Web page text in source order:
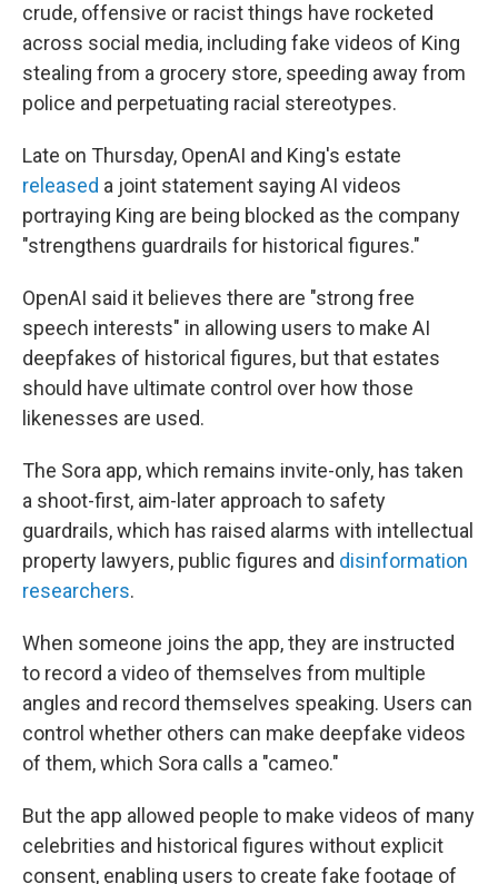
crude, offensive or racist things have rocketed
across social media, including fake videos of King
stealing from a grocery store, speeding away from
police and perpetuating racial stereotypes.
Late on Thursday, OpenAI and King's estate
released a joint statement saying AI videos
portraying King are being blocked as the company
"strengthens guardrails for historical figures."
OpenAI said it believes there are "strong free
speech interests" in allowing users to make AI
deepfakes of historical figures, but that estates
should have ultimate control over how those
likenesses are used.
The Sora app, which remains invite-only, has taken
a shoot-first, aim-later approach to safety
guardrails, which has raised alarms with intellectual
property lawyers, public figures and disinformation
researchers.
When someone joins the app, they are instructed
to record a video of themselves from multiple
angles and record themselves speaking. Users can
control whether others can make deepfake videos
of them, which Sora calls a "cameo."
But the app allowed people to make videos of many
celebrities and historical figures without explicit
consent, enabling users to create fake footage of